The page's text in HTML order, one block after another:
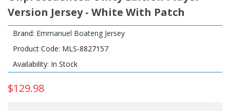
Version Jersey - White With Patch
Brand: Emmanuel Boateng Jersey
Product Code: MLS-8827157
Availability: In Stock
$129.98